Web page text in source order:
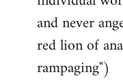
and never
red lion of
rampaging")